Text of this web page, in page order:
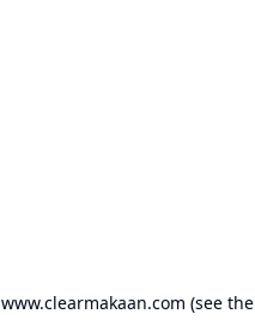
www.clearmakaan.com (see the